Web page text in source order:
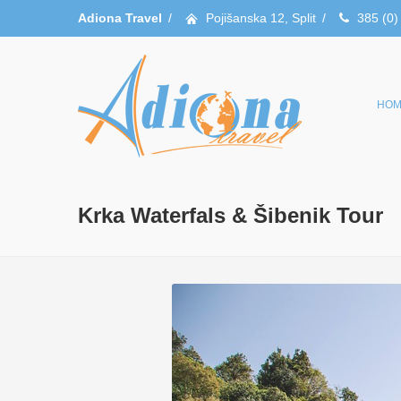
Adiona Travel / Pojišanska 12, Split / 385
Krka Waterfals & Šibenik Tour